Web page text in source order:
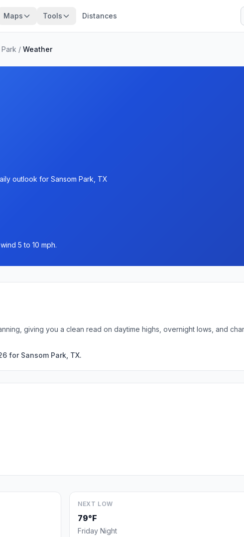
Maps Tools Distances
/ Weather
outlook for Sansom Park, TX
5 to 10 mph.
giving you a clean read on daytime highs, overnight lows, and
for Sansom Park, TX.
NEXT LOW
79°F
Friday Night